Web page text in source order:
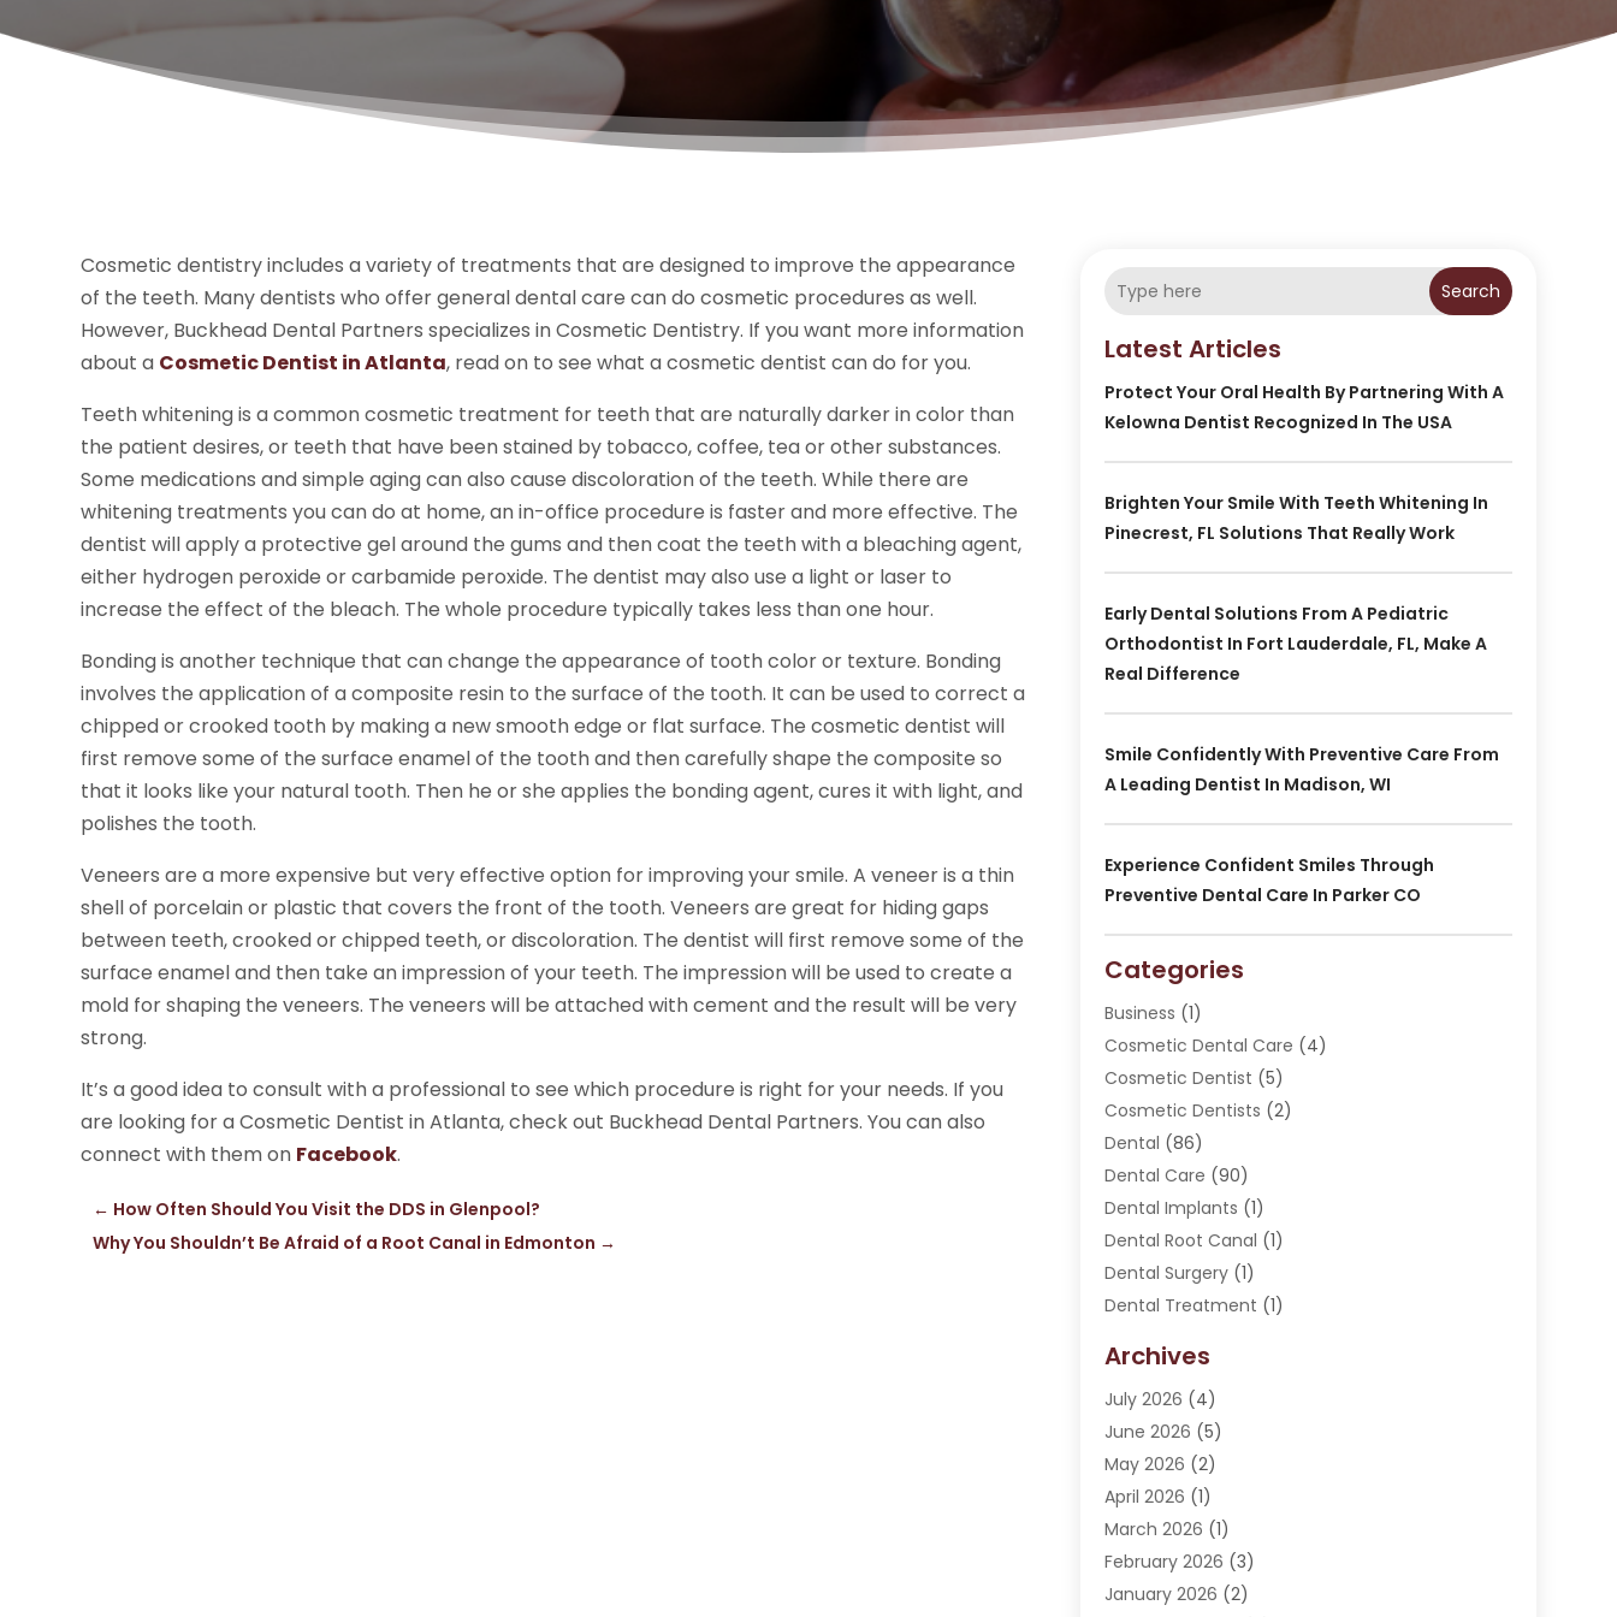
Cosmetic dentistry includes a variety of treatments that are designed to improve the appearance
of the teeth. Many dentists who offer general dental care can do cosmetic procedures as well.
However, Buckhead Dental Partners specializes in Cosmetic Dentistry. If you want more information
about a Cosmetic Dentist in Atlanta, read on to see what a cosmetic dentist can do for you.
Teeth whitening is a common cosmetic treatment for teeth that are naturally darker in color than
the patient desires, or teeth that have been stained by tobacco, coffee, tea or other substances.
Some medications and simple aging can also cause discoloration of the teeth. While there are
whitening treatments you can do at home, an in-office procedure is faster and more effective. The
dentist will apply a protective gel around the gums and then coat the teeth with a bleaching agent,
either hydrogen peroxide or carbamide peroxide. The dentist may also use a light or laser to
increase the effect of the bleach. The whole procedure typically takes less than one hour.
Bonding is another technique that can change the appearance of tooth color or texture. Bonding
involves the application of a composite resin to the surface of the tooth. It can be used to correct a
chipped or crooked tooth by making a new smooth edge or flat surface. The cosmetic dentist will
first remove some of the surface enamel of the tooth and then carefully shape the composite so
that it looks like your natural tooth. Then he or she applies the bonding agent, cures it with light, and
polishes the tooth.
Veneers are a more expensive but very effective option for improving your smile. A veneer is a thin
shell of porcelain or plastic that covers the front of the tooth. Veneers are great for hiding gaps
between teeth, crooked or chipped teeth, or discoloration. The dentist will first remove some of the
surface enamel and then take an impression of your teeth. The impression will be used to create a
mold for shaping the veneers. The veneers will be attached with cement and the result will be very
strong.
It’s a good idea to consult with a professional to see which procedure is right for your needs. If you
are looking for a Cosmetic Dentist in Atlanta, check out Buckhead Dental Partners. You can also
connect with them on Facebook.
← How Often Should You Visit the DDS in Glenpool?
Why You Shouldn’t Be Afraid of a Root Canal in Edmonton →
Search
Latest Articles
Protect Your Oral Health By Partnering With A
Kelowna Dentist Recognized In The USA
Brighten Your Smile With Teeth Whitening In
Pinecrest, FL Solutions That Really Work
Early Dental Solutions From A Pediatric
Orthodontist In Fort Lauderdale, FL, Make A
Real Difference
Smile Confidently With Preventive Care From
A Leading Dentist In Madison, WI
Experience Confident Smiles Through
Preventive Dental Care In Parker CO
Categories
Business (1)
Cosmetic Dental Care (4)
Cosmetic Dentist (5)
Cosmetic Dentists (2)
Dental (86)
Dental Care (90)
Dental Implants (1)
Dental Root Canal (1)
Dental Surgery(1)
Dental Treatment (1)
Dentistry (107)
Dentists & Clinics
Family & Cosmetic Dentistry
Invisalign(1)
Oral Surgeon
Orthodontics(2)
Orthodontists(3)
Pediatric Dentist(5)
Archives
July 2026 (4)
June 2026 (5)
May 2026 (2)
April 2026 (1)
March 2026 (1)
February 2026 (3)
January 2026 (2)